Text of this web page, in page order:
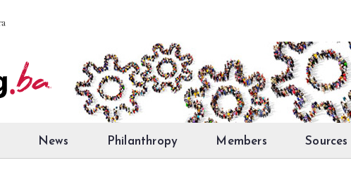
News Philanthropy Members